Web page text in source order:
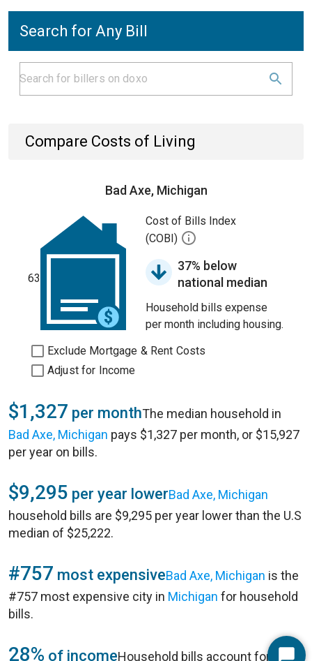
Search for Any Bill
Compare Costs of Living
Bad Axe, Michigan
63
Cost of Bills Index
(COBI)
37% below
national median
Household bills expense
per month including housing.
Exclude Mortgage & Rent Costs
Adjust for Income
$1,327 per monthThe median household in
Bad Axe, Michigan pays $1,327 per month, or $15,927
per year on bills.
$9,295 per year lowerBad Axe, Michigan
household bills are $9,295 per year lower than the U.S
median of $25,222.
#757 most expensiveBad Axe, Michigan is the
#757 most expensive city in Michigan for household
bills.
28% of incomeHousehold bills account for 28%